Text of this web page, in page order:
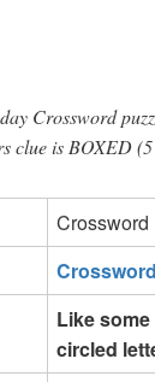
Crossword
clue is BOXED
Crossword
Like
circled